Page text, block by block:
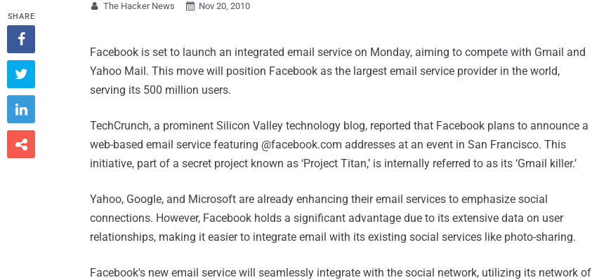
 The Hacker News  Nov 20, 2010
Facebook is set to launch an integrated email service on Monday, aiming to compete with Gmail and
Yahoo Mail. This move will position Facebook as the largest email service provider in the world,
serving its 500 million users.
TechCrunch, a prominent Silicon Valley technology blog, reported that Facebook plans to announce a
web-based email service featuring @facebook.com addresses at an event in San Francisco. This
initiative, part of a secret project known as ‘Project Titan,’ is internally referred to as its ‘Gmail killer.’
Yahoo, Google, and Microsoft are already enhancing their email services to emphasize social
connections. However, Facebook holds a significant advantage due to its extensive data on user
relationships, making it easier to integrate email with its existing social services like photo-sharing.
Facebook's new email service will seamlessly integrate with the social network, utilizing its network of
SHARE



